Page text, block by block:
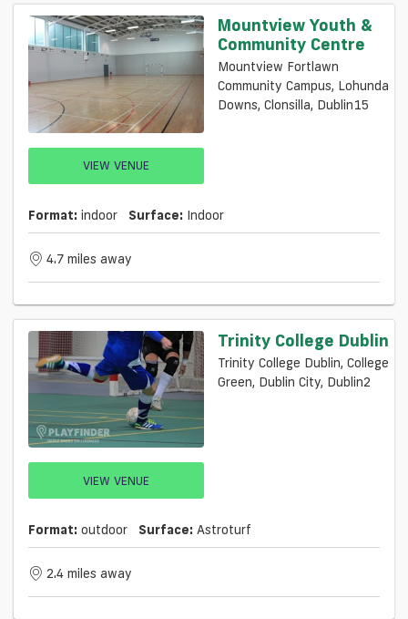
VIEW VENUE
Mountview Youth &
Community Centre
Mountview Fortlawn
Community Campus, Lohunda
Downs, Clonsilla, Dublin15
Format: indoor Surface: Indoor
4.7 miles away
VIEW VENUE
Trinity College Dublin
Trinity College Dublin, College
Green, Dublin City, Dublin2
Format: outdoor Surface: Astroturf
2.4 miles away